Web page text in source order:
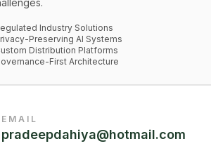
Industry Solutions
Preserving AI Systems
Distribution Platforms
First Architecture
EMAIL
pradeepdahiya@hotmail.com